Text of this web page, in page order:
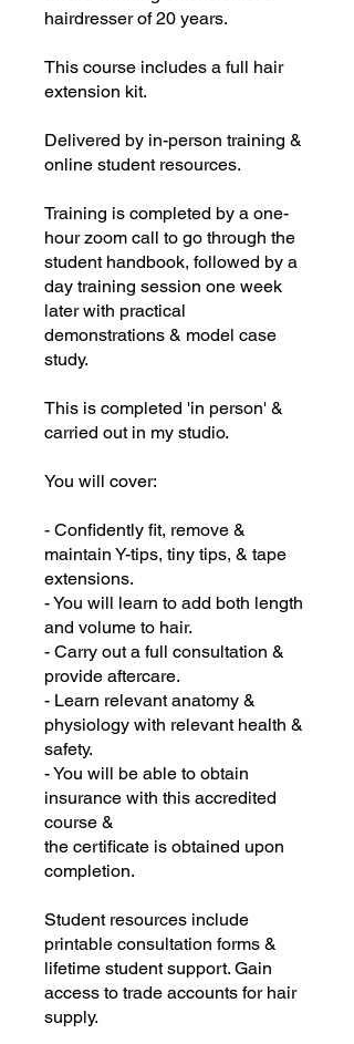
hairdresser of 20 years.
This course includes a full hair
extension kit.
Delivered by in-person training &
online student resources.
Training is completed by a one-
hour zoom call to go through the
student handbook, followed by a
day training session one week
later with practical
demonstrations & model case
study.
This is completed 'in person' &
carried out in my studio.
You will cover:
- Confidently fit, remove &
maintain Y-tips, tiny tips, & tape
extensions.
- You will learn to add both length
and volume to hair.
- Carry out a full consultation &
provide aftercare.
- Learn relevant anatomy &
physiology with relevant health &
safety.
- You will be able to obtain
insurance with this accredited
course &
the certificate is obtained upon
completion.
Student resources include
printable consultation forms &
lifetime student support. Gain
access to trade accounts for hair
supply.